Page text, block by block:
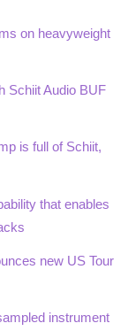
on heavyweight
Schiit Audio BUF
is full of Schiit,
that enables
new US Tour
instrument